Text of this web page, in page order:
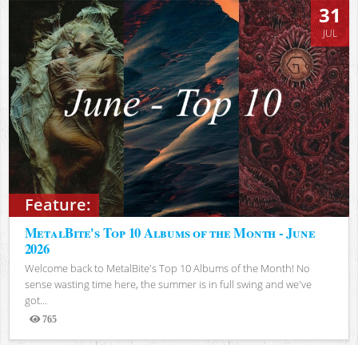
Feature:
31
JUL
MetalBite's Top 10 Albums of the Month - June
2026
Welcome back to MetalBite's Top 10 Albums of the Month! No
sense wasting time here, the summer is in full swing and we've
got...
765
Views